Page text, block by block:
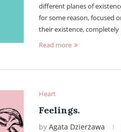
different planes of
for some reason, focused
their existence,
Read more
Heart
Feelings.
by Agata Dzierżawa